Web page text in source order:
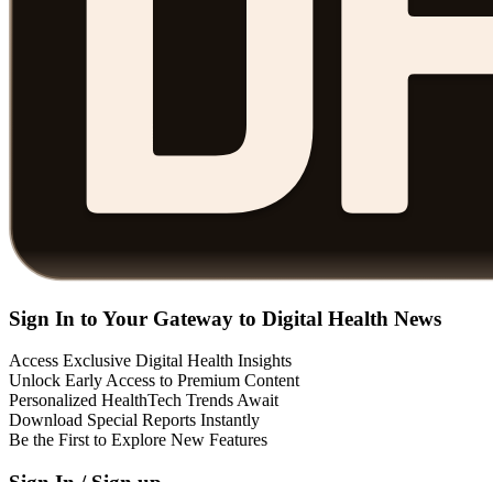
Sign In to Your Gateway to Digital Health News
Access Exclusive Digital Health Insights
Unlock Early Access to Premium Content
Personalized HealthTech Trends Await
Download Special Reports Instantly
Be the First to Explore New Features